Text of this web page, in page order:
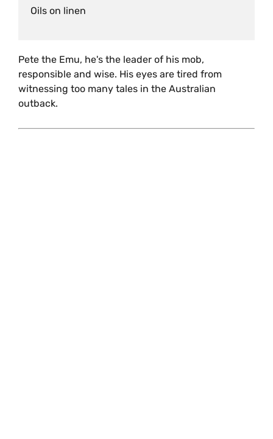
Oils on linen
Pete the Emu, he's the leader of his mob,
responsible and wise. His eyes are tired from
witnessing too many tales in the Australian
outback.